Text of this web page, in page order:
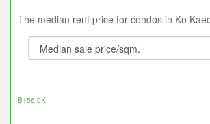
The median rent price for condos in Ko